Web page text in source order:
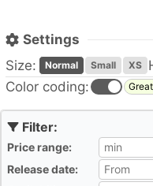
Settings
Size:
Normal Small XS
Color coding:
Price range:
All
Release date:
All